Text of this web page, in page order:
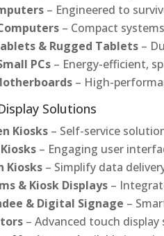
– Engineered to
– Compact
& Rugged Tablets –
PCs – Energy-efficient,
– High-
Solutions
Kiosks – Self-service
– Engaging user
Kiosks – Simplify data
& Kiosk Displays –
& Digital Signage –
– Advanced touch